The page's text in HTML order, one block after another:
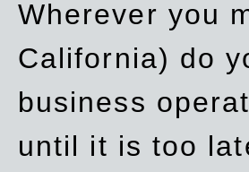
Wherever you
California) do
business
until it is too